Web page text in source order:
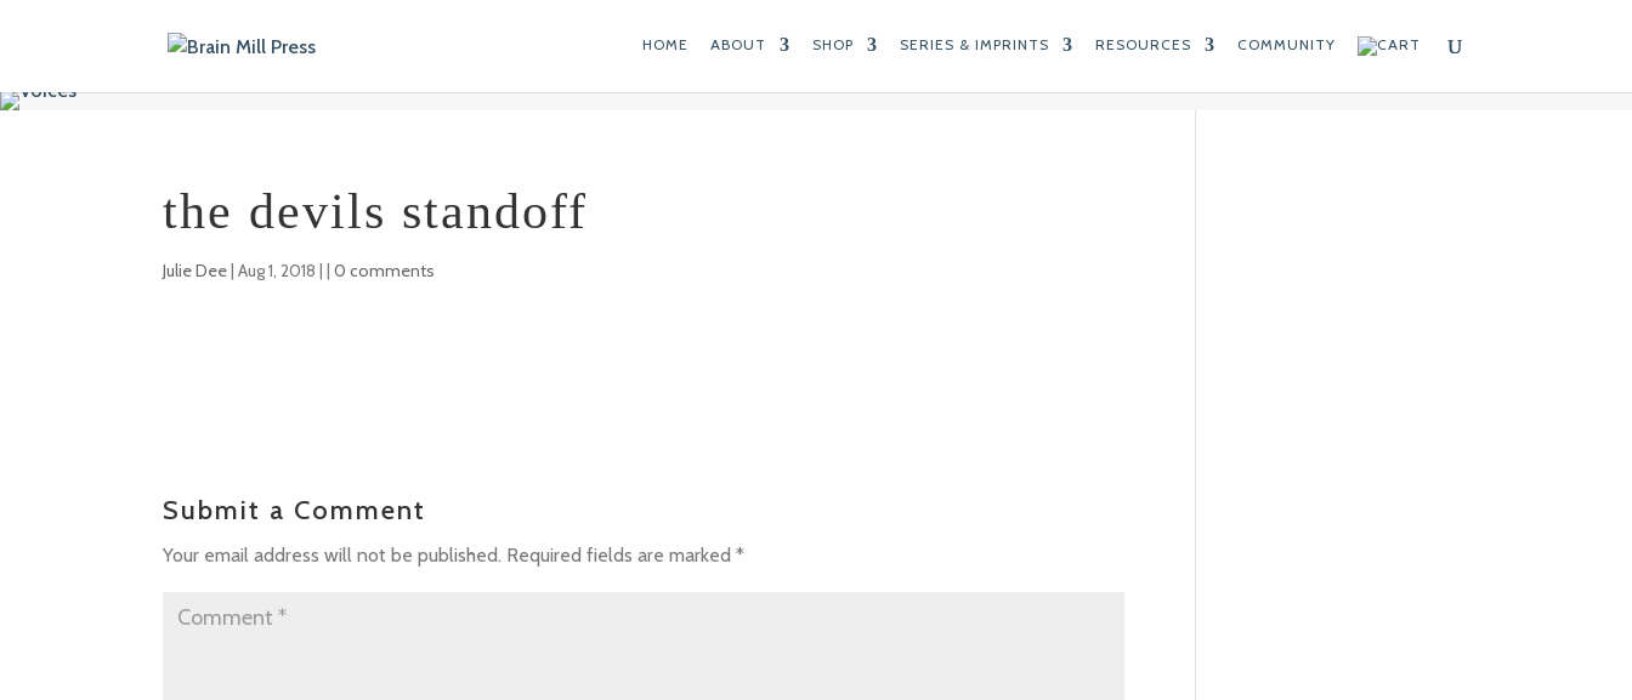
HOME ABOUT SHOP SERIES & IMPRINTS RESOURCES COMMUNITY
the devils standoff
Julie Dee|Aug 1, 2018 | |0 comments
Submit a Comment
Your email address will not be published. Required fields are marked*